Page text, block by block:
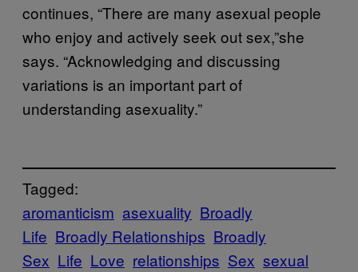
continues, “There are many asexual people
who enjoy and actively seek out sex,”she
says. “Acknowledging and discussing
variations is an important part of
understanding asexuality.”
Tagged:
aromanticism asexuality Broadly
Life Broadly Relationships Broadly
Sex Life Love relationships Sex sexual